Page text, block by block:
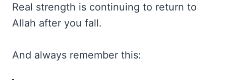
Real strength is continuing to return to
Allah after you fall.
And always remember this: